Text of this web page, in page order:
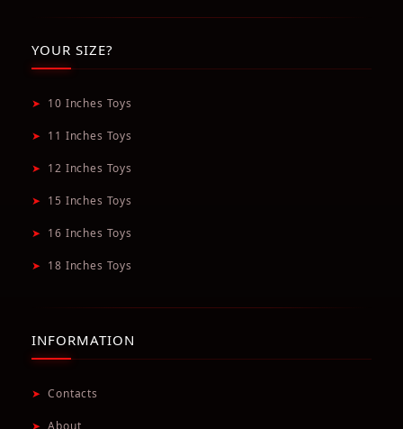
YOUR SIZE?
➤ 10 Inches Toys
➤ 11 Inches Toys
➤ 12 Inches Toys
➤ 15 Inches Toys
➤ 16 Inches Toys
➤ 18 Inches Toys
INFORMATION
➤ Contacts
➤ About